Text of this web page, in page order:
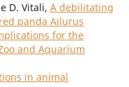
D. Vitali, A debilitating
panda Ailurus
for the
and Aquarium
in animal